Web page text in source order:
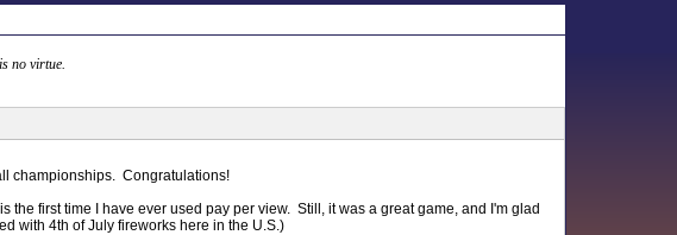
no virtue.
championships. Congratulations!
the first time I have ever used pay per view. Still, it was a great game, and I'm glad
with 4th of July fireworks here in the U.S.)